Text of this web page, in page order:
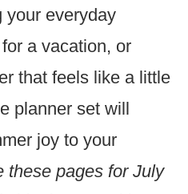
your everyday
a vacation, or
that feels like a little
planner set will
joy to your
these pages for July